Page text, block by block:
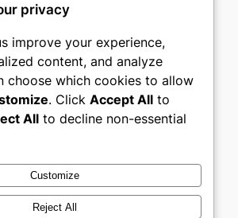
Terms and Conditions
Us
Social
Twitter/X
privacy
improve your experience,
content, and analyze
choose which cookies to allow
. Click Accept All to
All to decline non-essential
Customize
Reject All